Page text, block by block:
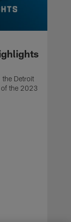
the Detroit
of the 2023